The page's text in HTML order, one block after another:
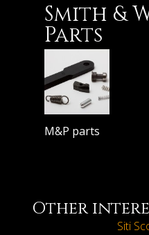
Smith &
Parts
M&P parts
Other
Siti